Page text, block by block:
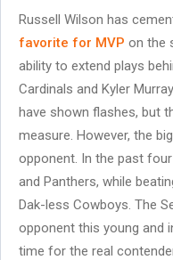
Russell Wilson has
favorite for MVP on the
ability to extend plays
Cardinals and Kyler
have shown flashes, but
measure. However, the
opponent. In the past
and Panthers, while
Dak-less Cowboys. The
opponent this young and
time for the real